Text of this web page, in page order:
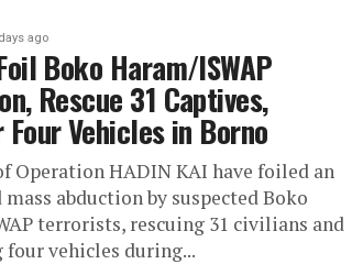
ago
Boko Haram/ISWAP
Rescue 31 Captives,
Four Vehicles in Borno
Operation HADIN KAI have foiled an
abduction by suspected Boko
terrorists, rescuing 31 civilians and
four vehicles during...